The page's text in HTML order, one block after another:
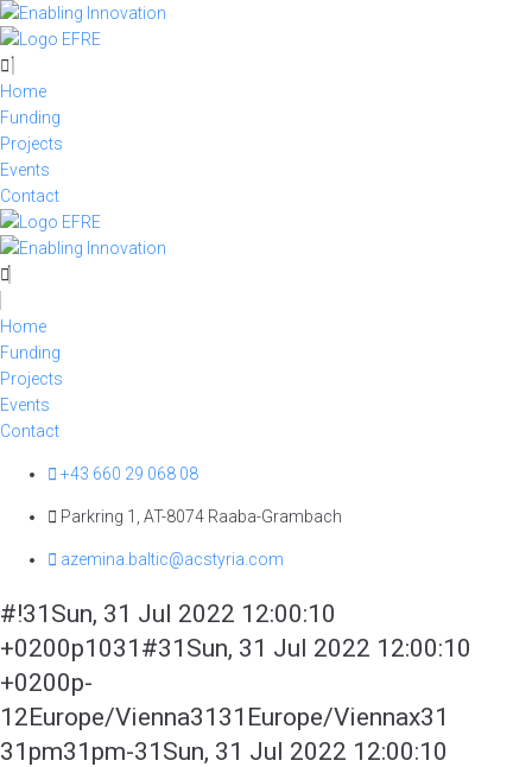
Skip
to
content
Home
Funding
Projects
Events
Contact
Home
Funding
Projects
Events
Contact
+43 660 29 068 08
Parkring 1, AT-8074 Raaba-Grambach
azemina.baltic@acstyria.com
#!31Sun, 31 Jul 2022 12:00:10
+0200p1031#31Sun, 31 Jul 2022 12:00:10
+0200p-
12Europe/Vienna3131Europe/Viennax31
31pm31pm-31Sun, 31 Jul 2022 12:00:10